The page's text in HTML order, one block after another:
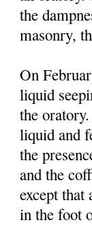
the
masonry,
On
liquid
the
liquid and
the
and the
except
in the foot